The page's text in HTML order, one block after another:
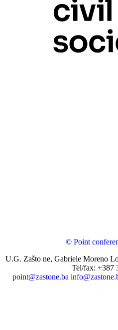
© Point
U.G. Zašto ne, Gabriele Moreno
Tel/fax: +387
point@zastone.ba